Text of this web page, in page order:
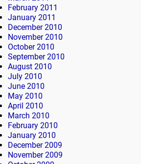
February 2011
January 2011
December 2010
November 2010
October 2010
September 2010
August 2010
July 2010
June 2010
May 2010
April 2010
March 2010
February 2010
January 2010
December 2009
November 2009